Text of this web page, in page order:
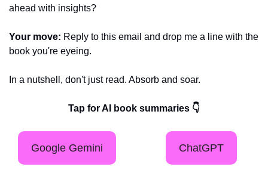
ahead with insights?
Your move: Reply to this email and drop me a line with the
book you're eyeing.
In a nutshell, don't just read. Absorb and soar.
Tap for AI book summaries 👇
Google Gemini ChatGPT